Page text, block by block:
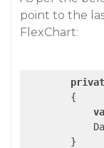
point to the
FlexChart:
{
        }